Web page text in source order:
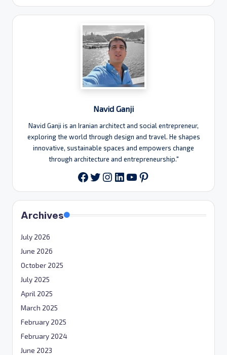
Navid Ganji
Navid Ganji is an Iranian architect and social entrepreneur,
exploring the world through design and travel. He shapes
innovative, sustainable spaces and empowers change
through architecture and entrepreneurship."
Facebook
Twitter
Instagram
LinkedIn
YouTube
Pinterest
Archives
July 2026
June 2026
October 2025
July 2025
April 2025
March 2025
February 2025
February 2024
June 2023